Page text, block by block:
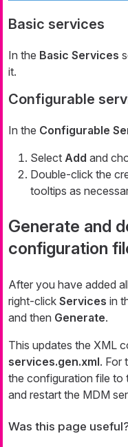
Basic services
In the Basic Services
it.
Configurable
In the Configurable
Select Add and
Double-click the
tooltips as
Generate and
configuration
After you have added
right-click Services in
and then Generate.
This updates the XML
services.gen.xml. For
the configuration file to
and restart the MDM
Was this page